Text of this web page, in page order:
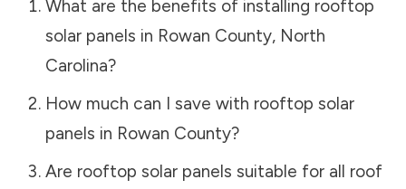
What are the benefits of installing rooftop
solar panels in Rowan County, North
Carolina?
How much can I save with rooftop solar
panels in Rowan County?
Are rooftop solar panels suitable for all roof